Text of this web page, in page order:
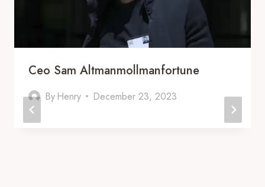
Ceo Sam Altmanmollmanfortune
By Henry December 23, 2023